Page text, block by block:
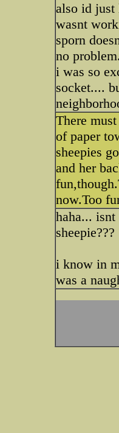
also id just
wasnt
sporn
no
i was so
socket....
There
of paper
sheepies
and her
now.Too
haha...
sheepie???
i know in
was a